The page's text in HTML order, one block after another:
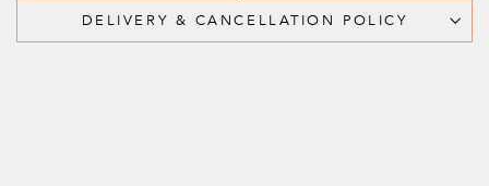
DELIVERY & CANCELLATION POLICY